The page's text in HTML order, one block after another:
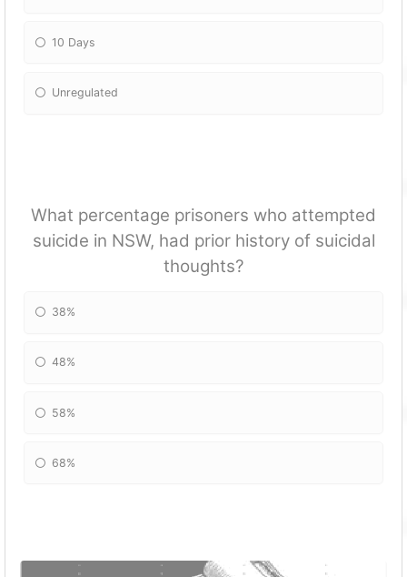
10 Days
Unregulated
What percentage prisoners who attempted
suicide in NSW, had prior history of suicidal
thoughts?
38%
48%
58%
68%